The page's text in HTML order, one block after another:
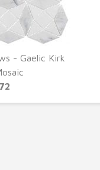
- Gaelic Kirk